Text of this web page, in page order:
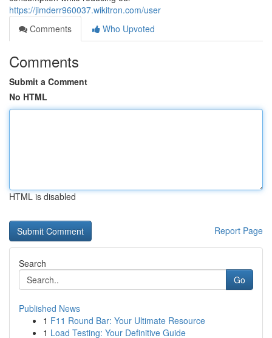
https://jimderr960037.wikitron.com/user
Comments
Who Upvoted
Comments
Submit a Comment
No HTML
HTML is disabled
Report Page
Search
Go
Published News
1 F11 Round Bar: Your Ultimate Resource
1 Load Testing: Your Definitive Guide